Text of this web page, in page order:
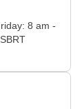
8 am -